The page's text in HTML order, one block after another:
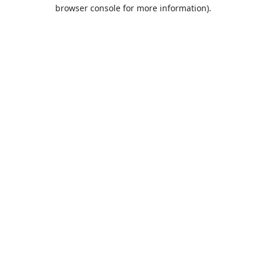
browser console for more information).